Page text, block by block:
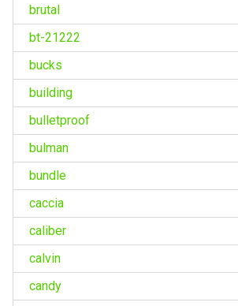
brutal
bt-21222
bucks
building
bulletproof
bulman
bundle
caccia
caliber
calvin
candy